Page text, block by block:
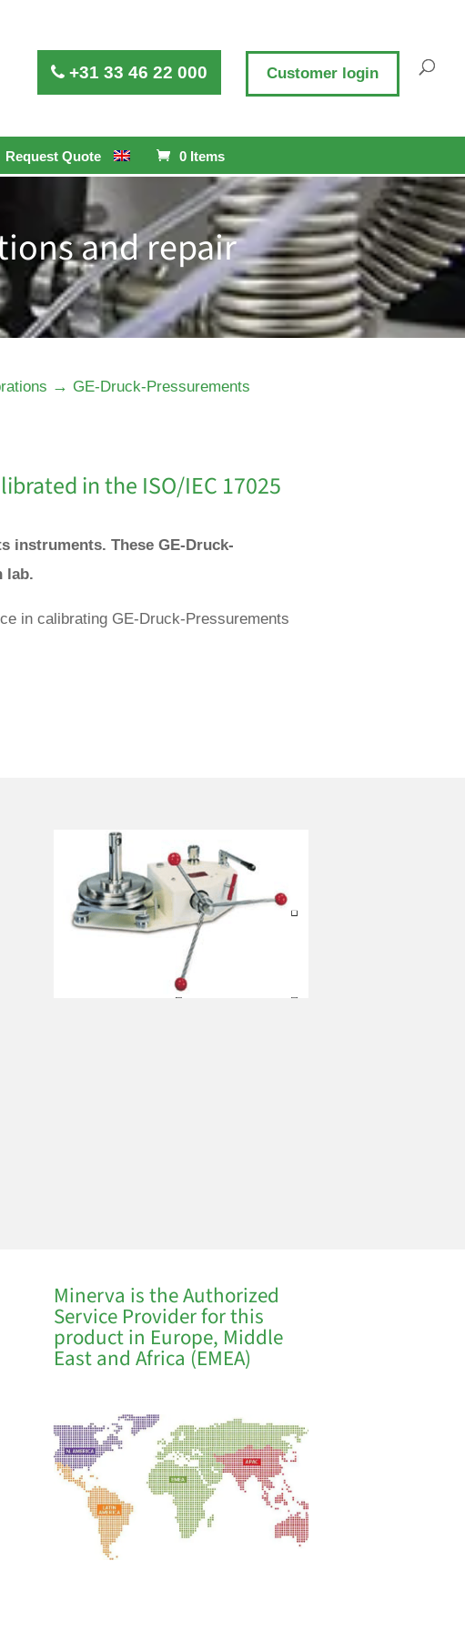
Request Quote 0 Items
+31 33 46 22 000 Customer login
and repair
→ GE-Druck-Pressurements
in the ISO/IEC 17025
instruments. These GE-Druck-
lab.
in calibrating GE-Druck-Pressurements
Minerva is the Authorized
Service Provider for this
product in Europe, Middle
East and Africa (EMEA)